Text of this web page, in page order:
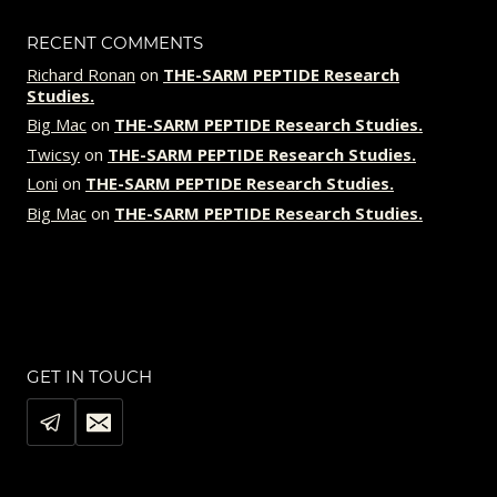
RECENT COMMENTS
Richard Ronan on THE-SARM PEPTIDE Research
Studies.
Big Mac on THE-SARM PEPTIDE Research Studies.
Twicsy on THE-SARM PEPTIDE Research Studies.
Loni on THE-SARM PEPTIDE Research Studies.
Big Mac on THE-SARM PEPTIDE Research Studies.
GET IN TOUCH